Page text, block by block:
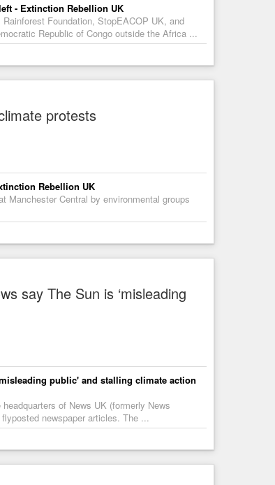
- Extinction Rebellion UK
Foundation, StopEACOP UK, and
Republic of Congo outside the Africa ...
protests
Rebellion UK
Manchester Central by environmental groups
say The Sun is ‘misleading
public' and stalling climate action
of News UK (formerly News
newspaper articles. The ...